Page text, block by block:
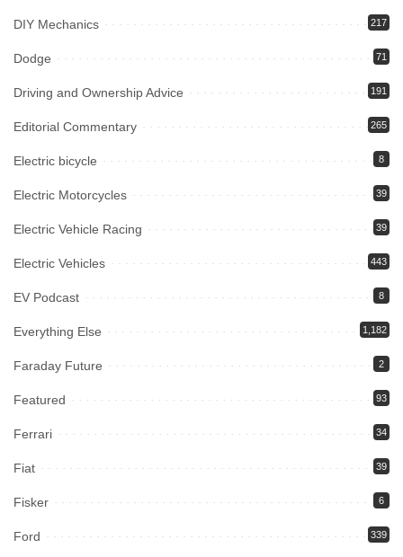
DIY Mechanics 217
Dodge 71
Driving and Ownership Advice 191
Editorial Commentary 265
Electric bicycle 8
Electric Motorcycles 39
Electric Vehicle Racing 39
Electric Vehicles 443
EV Podcast 8
Everything Else 1,182
Faraday Future 2
Featured 93
Ferrari 34
Fiat 39
Fisker 6
Ford 339